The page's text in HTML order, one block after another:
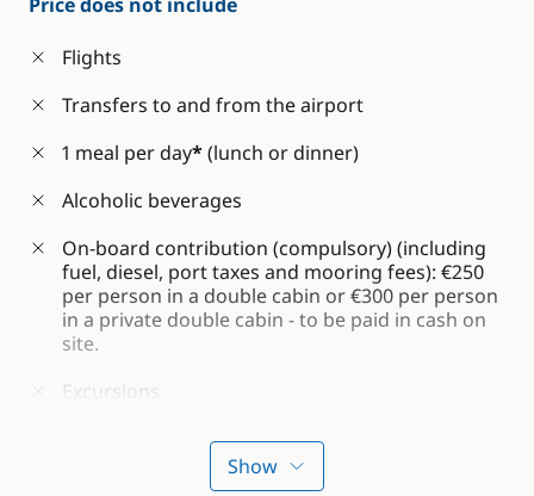
Flights
Transfers to and from the airport
1 meal per day*(lunch or dinner)
Alcoholic beverages
On-board contribution (compulsory) (including
fuel, diesel, port taxes and mooring fees): €250
per person in a double cabin or €300 per person
in a private double cabin - to be paid in cash on
site.
Excursions
Optional insurance
Show